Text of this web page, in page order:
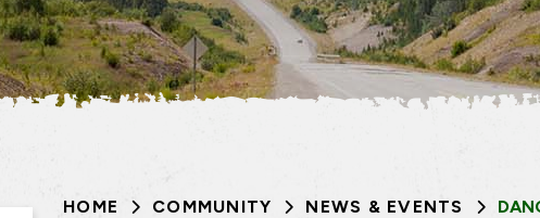
HOME COMMUNITY NEWS & EVENTS